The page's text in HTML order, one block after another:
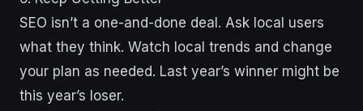
SEO isn’t a one-and-done deal. Ask local users
what they think. Watch local trends and change
your plan as needed. Last year’s winner might be
this year’s loser.